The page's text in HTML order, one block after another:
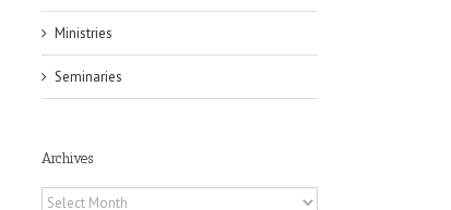
Ministries
Seminaries
Archives
Archives